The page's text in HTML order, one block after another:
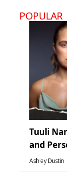
POPULAR
Tuuli
and
Ashley Dustin